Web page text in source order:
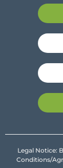
Legal Notice:
Conditions/